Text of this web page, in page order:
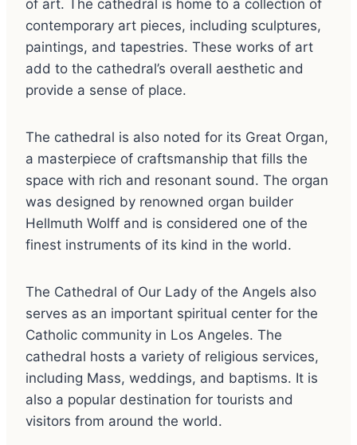
of art. The cathedral is home to a collection of
contemporary art pieces, including sculptures,
paintings, and tapestries. These works of art
add to the cathedral’s overall aesthetic and
provide a sense of place.
The cathedral is also noted for its Great Organ,
a masterpiece of craftsmanship that fills the
space with rich and resonant sound. The organ
was designed by renowned organ builder
Hellmuth Wolff and is considered one of the
finest instruments of its kind in the world.
The Cathedral of Our Lady of the Angels also
serves as an important spiritual center for the
Catholic community in Los Angeles. The
cathedral hosts a variety of religious services,
including Mass, weddings, and baptisms. It is
also a popular destination for tourists and
visitors from around the world.